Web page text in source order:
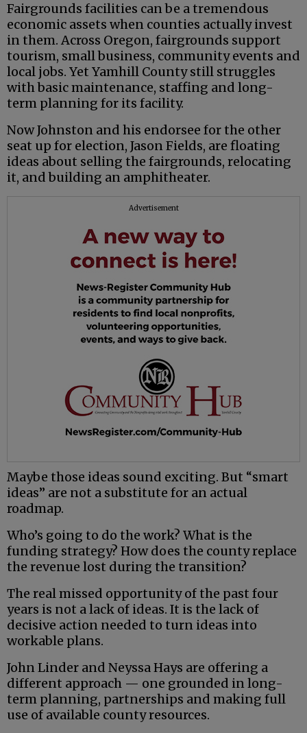
Fairgrounds facilities can be a tremendous
economic assets when counties actually invest
in them. Across Oregon, fairgrounds support
tourism, small business, community events and
local jobs. Yet Yamhill County still struggles
with basic maintenance, staffing and long-
term planning for its facility.
Now Johnston and his endorsee for the other
seat up for election, Jason Fields, are floating
ideas about selling the fairgrounds, relocating
it, and building an amphitheater.
Advertisement
Maybe those ideas sound exciting. But “smart
ideas” are not a substitute for an actual
roadmap.
Who’s going to do the work? What is the
funding strategy? How does the county replace
the revenue lost during the transition?
The real missed opportunity of the past four
years is not a lack of ideas. It is the lack of
decisive action needed to turn ideas into
workable plans.
John Linder and Neyssa Hays are offering a
different approach — one grounded in long-
term planning, partnerships and making full
use of available county resources.